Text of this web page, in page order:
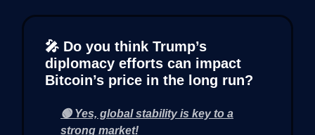
🎤 Do you think Trump’s
diplomacy efforts can impact
Bitcoin’s price in the long run?
🟢 Yes, global stability is key to a
strong market!